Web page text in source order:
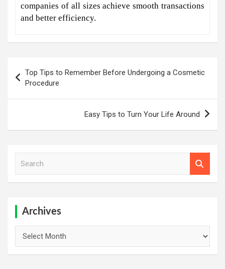
companies of all sizes achieve smooth transactions
and better efficiency.
navigation
Top Tips to Remember Before Undergoing a Cosmetic
Procedure
Easy Tips to Turn Your Life Around
Archives